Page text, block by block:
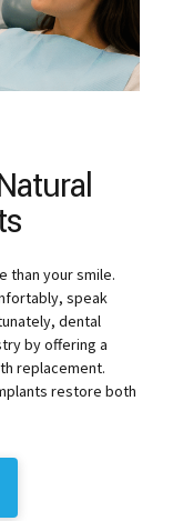
than your smile.
speak
dental
by offering a
replacement.
restore both